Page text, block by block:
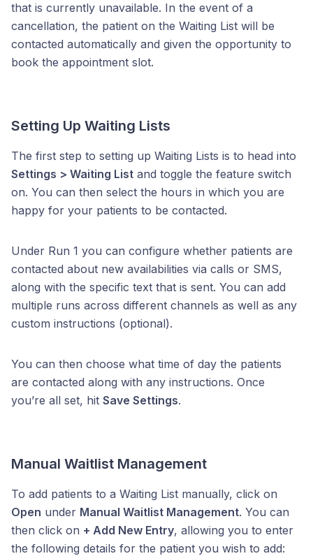
that is currently unavailable. In the event of a
cancellation, the patient on the Waiting List will be
contacted automatically and given the opportunity to
book the appointment slot.
Setting Up Waiting Lists
The first step to setting up Waiting Lists is to head into
Settings > Waiting List and toggle the feature switch
on. You can then select the hours in which you are
happy for your patients to be contacted.
Under Run 1 you can configure whether patients are
contacted about new availabilities via calls or SMS,
along with the specific text that is sent. You can add
multiple runs across different channels as well as any
custom instructions (optional).
You can then choose what time of day the patients
are contacted along with any instructions. Once
you’re all set, hit Save Settings.
Manual Waitlist Management
To add patients to a Waiting List manually, click on
Open under Manual Waitlist Management. You can
then click on + Add New Entry, allowing you to enter
the following details for the patient you wish to add: